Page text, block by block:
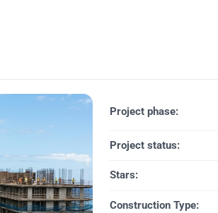
Project phase:
Project status:
Stars:
Construction Type: